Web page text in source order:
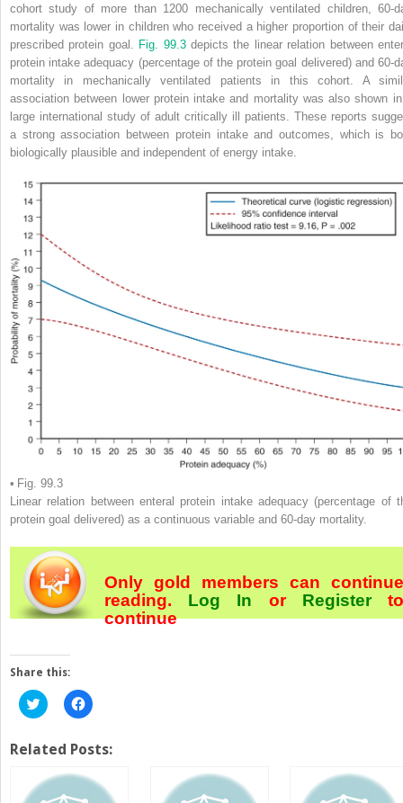
cohort study of more than 1200 mechanically ventilated children, 60-
mortality was lower in children who received a higher proportion of their
prescribed protein goal. Fig. 99.3depicts the linear relation between
protein intake adequacy (percentage of the protein goal delivered) and 60-
mortality in mechanically ventilated patients in this cohort. A
association between lower protein intake and mortality was also shown
large international study of adult critically ill patients. These reports
a strong association between protein intake and outcomes, which is
biologically plausible and independent of energy intake.
• Fig. 99.3
Linear relation between enteral protein intake adequacy (percentage of
protein goal delivered) as a continuous variable and 60-day mortality.
Only gold members can continue
reading. Log In orRegister
continue
Share this:
Click
to
Twitter
(Opens
new
window)
Click
to
Facebook
(Opens
new
window)
Related Posts: